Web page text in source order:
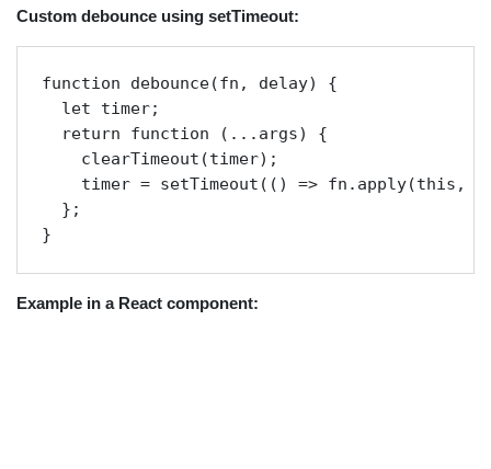
Custom debounce using setTimeout:
function debounce(fn, delay) {
  let timer;
  return function (...args) {
    clearTimeout(timer);
timer = setTimeout(() => fn.apply(this,
  };
}
Example in a React component: